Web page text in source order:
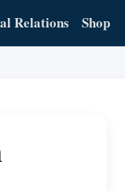
Relations Shop